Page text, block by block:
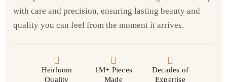
with care and precision, ensuring lasting beauty and
quality you can feel from the moment it arrives.
Heirloom
Quality
1M+ Pieces
Made
Decades of
Expertise